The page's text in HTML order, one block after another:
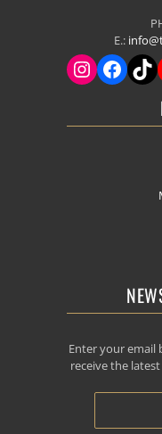
E.:
Enter your email
receive the